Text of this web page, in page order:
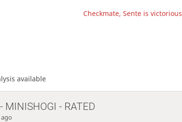
Checkmate, Sente is victorious
available
MINISHOGI - RATED